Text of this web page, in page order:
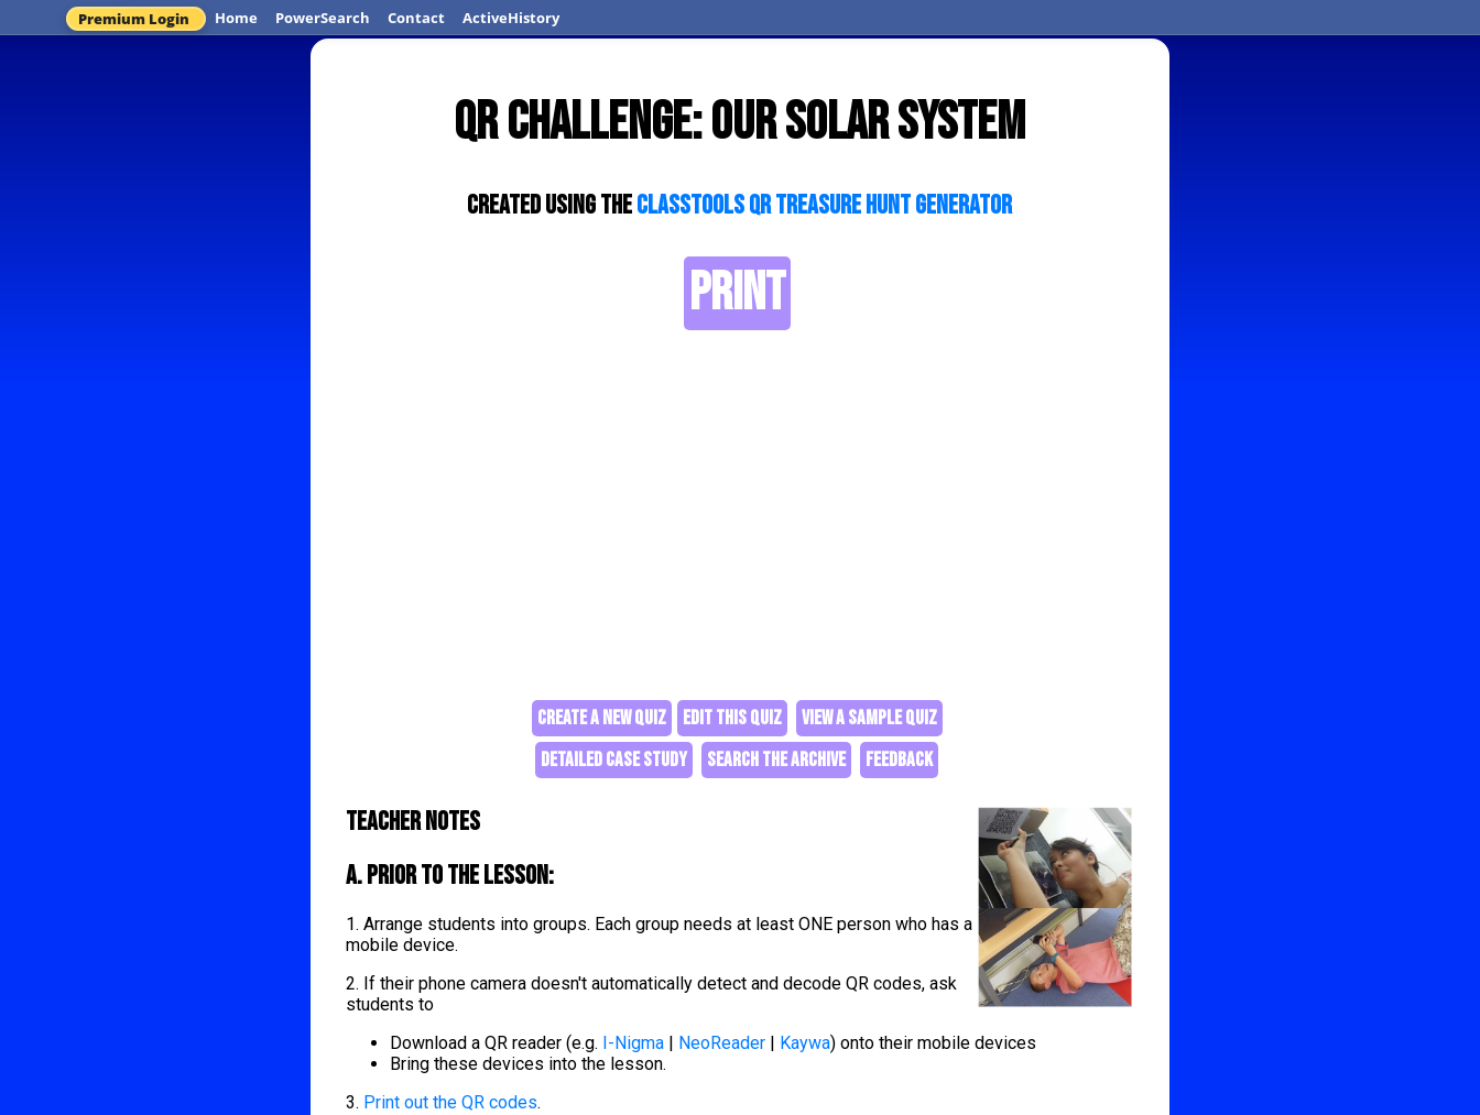
Premium Login Home PowerSearch Contact ActiveHistory
QR Challenge: Our Solar System
Created using theClassTools QR Treasure Hunt Generator
PRINT
CREATE A NEW QUIZ EDIT THIS QUIZ
VIEW A SAMPLE QUIZ
DETAILED CASE STUDY
SEARCH THE ARCHIVE FEEDBACK
Teacher Notes
A. Prior to the lesson:
1. Arrange students into groups. Each group needs at least ONE person who has a
mobile device.
2. If their phone camera doesn't automatically detect and decode QR codes, ask
students to
Download a QR reader (e.g. I-Nigma | NeoReader | Kaywa) onto their mobile devices
Bring these devices into the lesson.
3. Print out the QR codes.